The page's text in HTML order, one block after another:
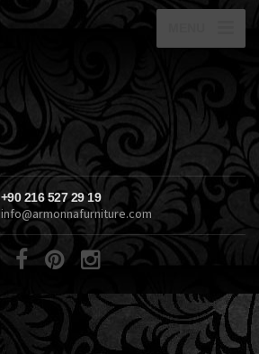
+90 216 527 29 19
info@armonnafurniture.com